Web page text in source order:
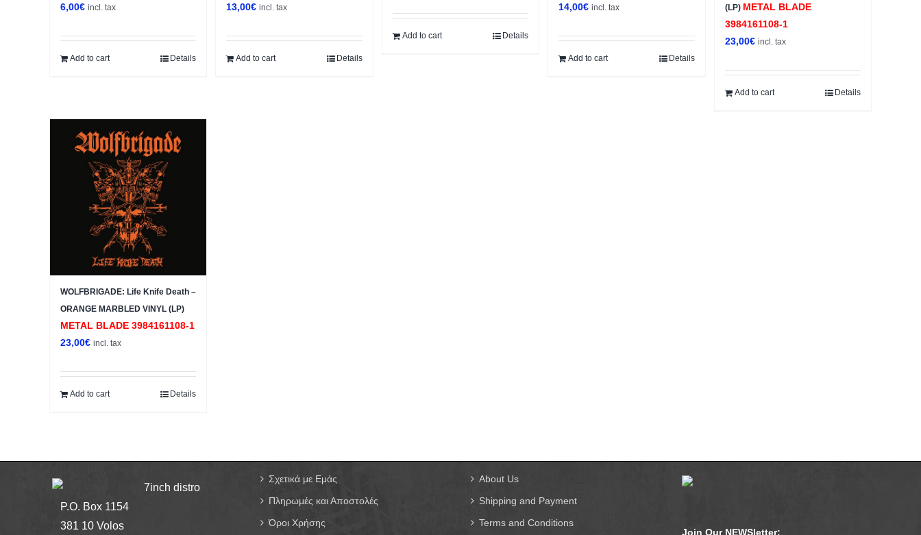
6,00€ incl. tax
Add to cart Details
13,00€ incl. tax
Add to cart Details
Add to cart Details
14,00€ incl. tax
Add to cart Details
(LP) METAL BLADE
3984161108-1
23,00€ incl. tax
Add to cart Details
WOLFBRIGADE: Life Knife Death –
ORANGE MARBLED VINYL (LP)
METAL BLADE 3984161108-1
23,00€ incl. tax
Add to cart Details
7inch distro
P.O. Box 1154
381 10 Volos
Σχετικά με Εμάς
Πληρωμές και Αποστολές
Όροι Χρήσης
About Us
Shipping and Payment
Terms and Conditions
Join Our NEWSletter: